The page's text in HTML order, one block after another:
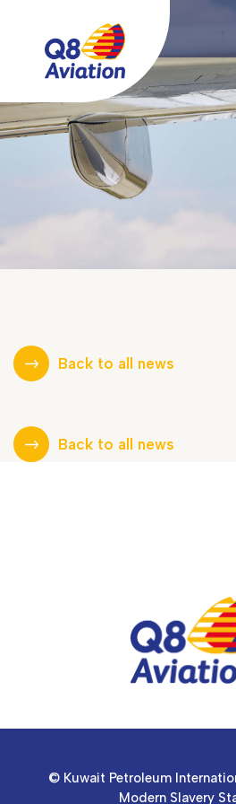
Back to all news
Back to all news
© Kuwait Petroleum
Modern Slavery